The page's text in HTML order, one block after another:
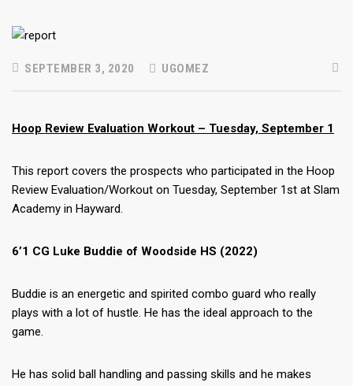
SEPTEMBER 3, 2020 UGOMEZ
Hoop Review Evaluation Workout – Tuesday, September 1
This report covers the prospects who participated in the Hoop
Review Evaluation/Workout on Tuesday, September 1st at Slam
Academy in Hayward.
6’1 CG Luke Buddie of Woodside HS (2022)
Buddie is an energetic and spirited combo guard who really
plays with a lot of hustle. He has the ideal approach to the
game.
He has solid ball handling and passing skills and he makes